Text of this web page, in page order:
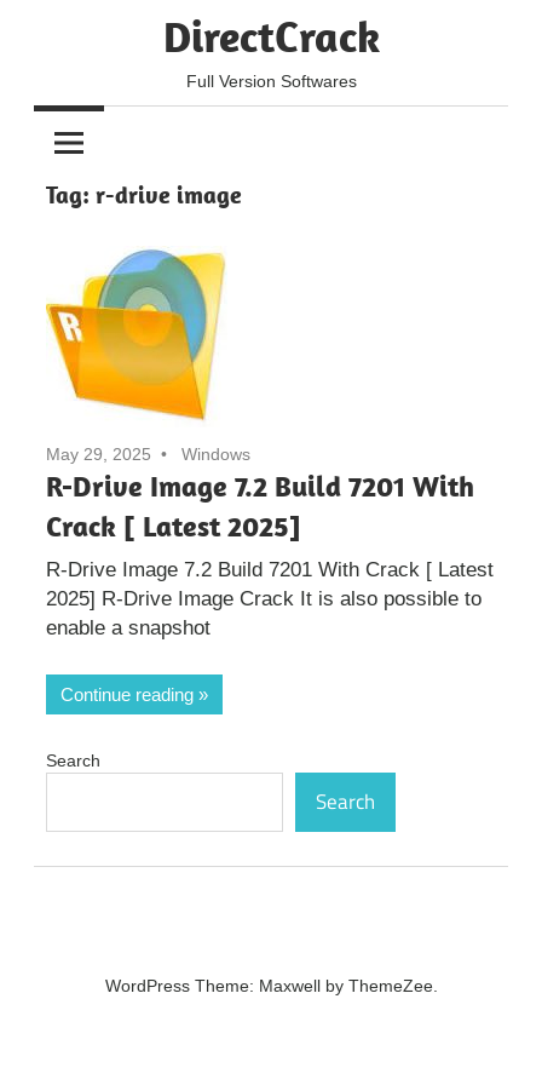
DirectCrack
Full Version Softwares
Tag: r-drive image
May 29, 2025 Windows
R-Drive Image 7.2 Build 7201 With
Crack [ Latest 2025]
R-Drive Image 7.2 Build 7201 With Crack [ Latest
2025] R-Drive Image Crack It is also possible to
enable a snapshot
Continue reading
Search
Search
WordPress Theme: Maxwell by ThemeZee.